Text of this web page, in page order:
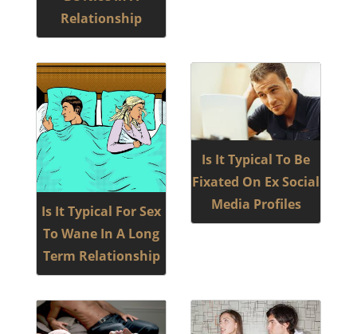
Relationship
Is It Typical For Sex
To Wane In A Long
Term Relationship
Is It Typical To Be
Fixated On Ex Social
Media Profiles